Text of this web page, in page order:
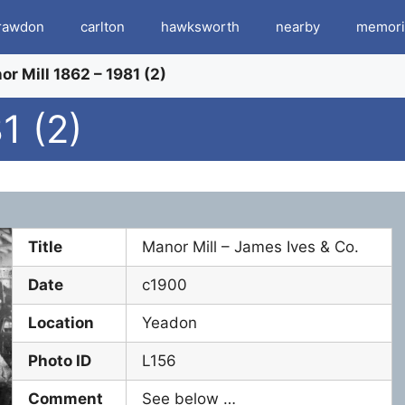
carlton hawksworth nearby
Mill 1862 – 1981 (2)
(2)
Title Manor Mill – James Ives & Co.
Date c1900
Location Yeadon
Photo ID L156
Comment See below …